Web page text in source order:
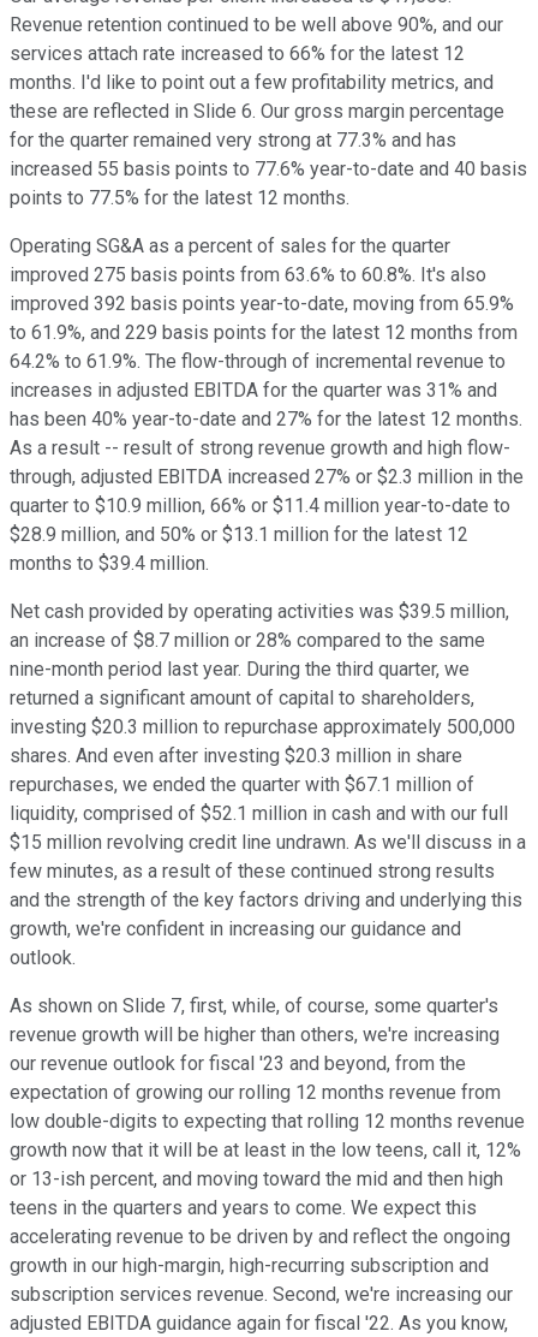
Revenue retention continued to be well above 90%, and our
services attach rate increased to 66% for the latest 12
months. I'd like to point out a few profitability metrics, and
these are reflected in Slide 6. Our gross margin percentage
for the quarter remained very strong at 77.3% and has
increased 55 basis points to 77.6% year-to-date and 40 basis
points to 77.5% for the latest 12 months.
Operating SG&A as a percent of sales for the quarter
improved 275 basis points from 63.6% to 60.8%. It's also
improved 392 basis points year-to-date, moving from 65.9%
to 61.9%, and 229 basis points for the latest 12 months from
64.2% to 61.9%. The flow-through of incremental revenue to
increases in adjusted EBITDA for the quarter was 31% and
has been 40% year-to-date and 27% for the latest 12 months.
As a result -- result of strong revenue growth and high flow-
through, adjusted EBITDA increased 27% or $2.3 million in the
quarter to $10.9 million, 66% or $11.4 million year-to-date to
$28.9 million, and 50% or $13.1 million for the latest 12
months to $39.4 million.
Net cash provided by operating activities was $39.5 million,
an increase of $8.7 million or 28% compared to the same
nine-month period last year. During the third quarter, we
returned a significant amount of capital to shareholders,
investing $20.3 million to repurchase approximately 500,000
shares. And even after investing $20.3 million in share
repurchases, we ended the quarter with $67.1 million of
liquidity, comprised of $52.1 million in cash and with our full
$15 million revolving credit line undrawn. As we'll discuss in a
few minutes, as a result of these continued strong results
and the strength of the key factors driving and underlying this
growth, we're confident in increasing our guidance and
outlook.
As shown on Slide 7, first, while, of course, some quarter's
revenue growth will be higher than others, we're increasing
our revenue outlook for fiscal '23 and beyond, from the
expectation of growing our rolling 12 months revenue from
low double-digits to expecting that rolling 12 months revenue
growth now that it will be at least in the low teens, call it, 12%
or 13-ish percent, and moving toward the mid and then high
teens in the quarters and years to come. We expect this
accelerating revenue to be driven by and reflect the ongoing
growth in our high-margin, high-recurring subscription and
subscription services revenue. Second, we're increasing our
adjusted EBITDA guidance again for fiscal '22. As you know,